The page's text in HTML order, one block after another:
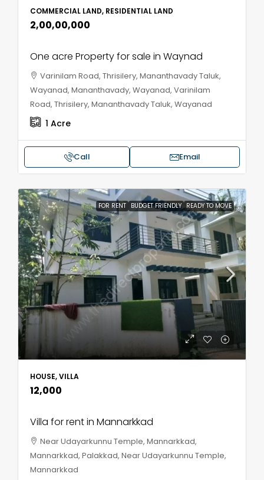
COMMERCIAL LAND, RESIDENTIAL LAND
₹2,00,00,000
One acre Property for sale in Waynad
Varinilam Road, Thrisilery, Mananthavady Taluk,
Wayanad, Mananthavady, Wayanad, Varinilam
Road, Thrisilery, Mananthavady Taluk, Wayanad
1 Acre
Call Email
FOR RENT BUDGET FRIENDLY READY TO MOVE
HOUSE, VILLA
₹12,000
Villa for rent in Mannarkkad
Near Udayarkunnu Temple, Mannarkkad,
Mannarkkad, Palakkad, Near Udayarkunnu Temple,
Mannarkkad